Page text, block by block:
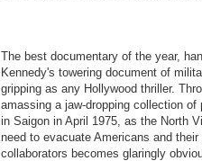
The best documentary of the year,
Kennedy's towering document of
gripping as any Hollywood thriller.
amassing a jaw-dropping collection
in Saigon in April 1975, as the North
need to evacuate Americans and
collaborators becomes glaringly